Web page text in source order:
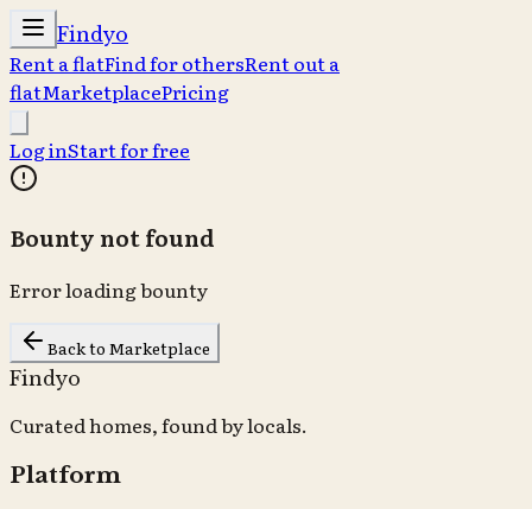
Findyo
Rent a flatFind for othersRent out a
flatMarketplacePricing
Log inStart for free
Bounty not found
Error loading bounty
Back to Marketplace
Findyo
Curated homes, found by locals.
Platform